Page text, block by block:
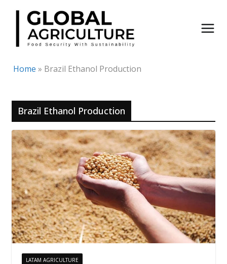
Skip
content
Home » Brazil Ethanol Production
Brazil Ethanol Production
LATAM AGRICULTURE